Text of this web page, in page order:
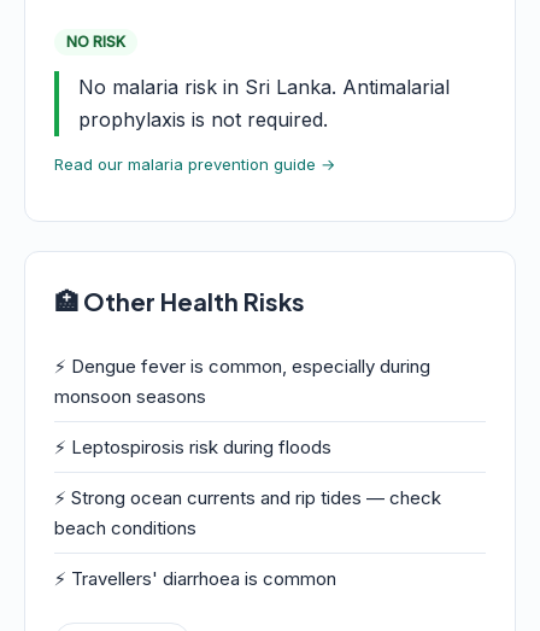
NO RISK
No malaria risk in Sri Lanka. Antimalarial
prophylaxis is not required.
Read our malaria prevention guide →
🏥 Other Health Risks
⚡ Dengue fever is common, especially during
monsoon seasons
⚡ Leptospirosis risk during floods
⚡ Strong ocean currents and rip tides — check
beach conditions
⚡ Travellers' diarrhoea is common